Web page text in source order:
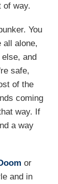
of way.
You
all alone,
and
safe,
of the
coming
way. If
a way
or
and in